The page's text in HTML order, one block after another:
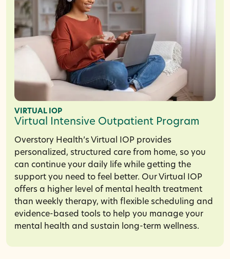
VIRTUAL IOP
Virtual Intensive Outpatient Program
Overstory Health’s Virtual IOP provides
personalized, structured care from home, so you
can continue your daily life while getting the
support you need to feel better. Our Virtual IOP
offers a higher level of mental health treatment
than weekly therapy, with flexible scheduling and
evidence-based tools to help you manage your
mental health and sustain long-term wellness.